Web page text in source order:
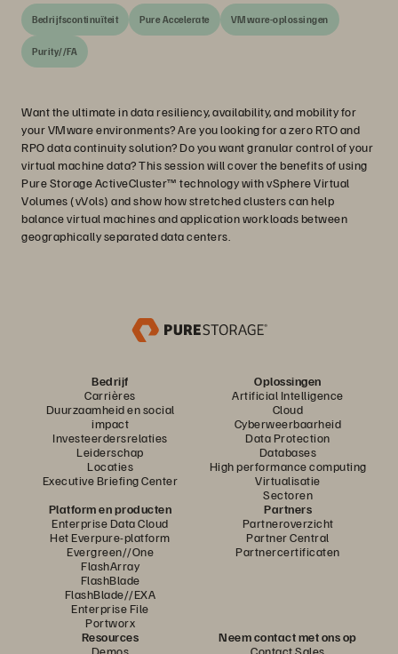
Bedrijfscontinuïteit Pure Accelerate VMware-oplossingen
Purity//FA
Want the ultimate in data resiliency, availability, and mobility for
your VMware environments? Are you looking for a zero RTO and
RPO data continuity solution? Do you want granular control of your
virtual machine data? This session will cover the benefits of using
Pure Storage ActiveCluster™ technology with vSphere Virtual
Volumes (vVols) and show how stretched clusters can help
balance virtual machines and application workloads between
geographically separated data centers.
Bedrijf
Carrières
Duurzaamheid en social
impact
Investeerdersrelaties
Leiderschap
Locaties
Executive Briefing Center
Oplossingen
Artificial Intelligence
Cloud
Cyberweerbaarheid
Data Protection
Databases
High performance computing
Virtualisatie
Sectoren
Platform en producten
Enterprise Data Cloud
Het Everpure-platform
Evergreen//One
FlashArray
FlashBlade
FlashBlade//EXA
Enterprise File
Portworx
Partners
Partneroverzicht
Partner Central
Partnercertificaten
Resources
Demos
Neem contact met ons op
Contact Sales